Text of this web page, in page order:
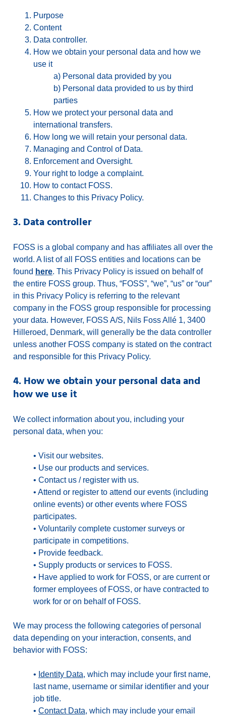
Purpose
Content
Data controller.
How we obtain your personal data and how we
use it
a) Personal data provided by you
b) Personal data provided to us by third
parties
How we protect your personal data and
international transfers.
How long we will retain your personal data.
Managing and Control of Data.
Enforcement and Oversight.
Your right to lodge a complaint.
How to contact FOSS.
Changes to this Privacy Policy.
3. Data controller
FOSS is a global company and has affiliates all over the
world. A list of all FOSS entities and locations can be
found here. This Privacy Policy is issued on behalf of
the entire FOSS group. Thus, “FOSS”, “we”, “us” or “our”
in this Privacy Policy is referring to the relevant
company in the FOSS group responsible for processing
your data. However, FOSS A/S, Nils Foss Allé 1, 3400
Hilleroed, Denmark, will generally be the data controller
unless another FOSS company is stated on the contract
and responsible for this Privacy Policy.
4. How we obtain your personal data and
how we use it
We collect information about you, including your
personal data, when you:
• Visit our websites.
• Use our products and services.
• Contact us / register with us.
• Attend or register to attend our events (including
online events) or other events where FOSS
participates.
• Voluntarily complete customer surveys or
participate in competitions.
• Provide feedback.
• Supply products or services to FOSS.
• Have applied to work for FOSS, or are current or
former employees of FOSS, or have contracted to
work for or on behalf of FOSS.
We may process the following categories of personal
data depending on your interaction, consents, and
behavior with FOSS:
• Identity Data, which may include your first name,
last name, username or similar identifier and your
job title.
• Contact Data, which may include your email